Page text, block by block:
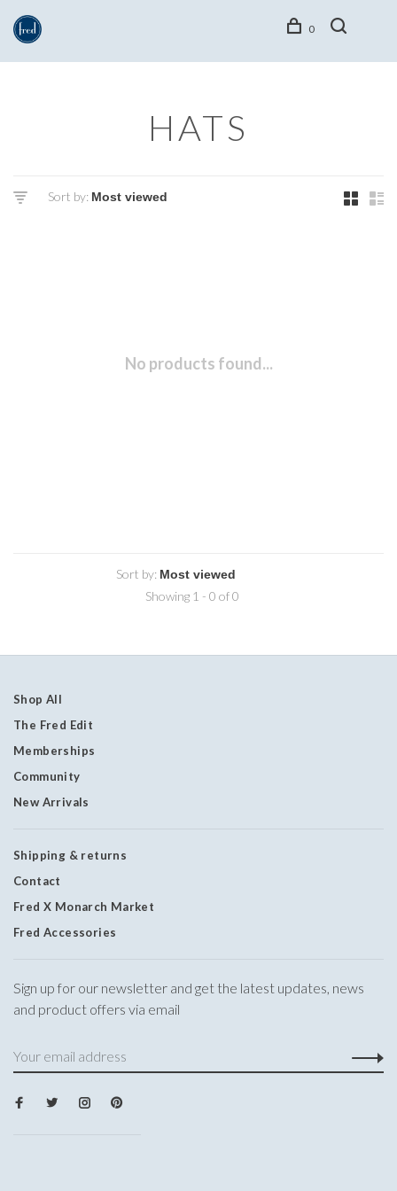
0
HATS
Sort by:
No products found...
Sort by:
Showing 1 - 0 of 0
Shop All
The Fred Edit
Memberships
Community
New Arrivals
Shipping & returns
Contact
Fred X Monarch Market
Fred Accessories
Sign up for our newsletter and get the latest updates, news
and product offers via email